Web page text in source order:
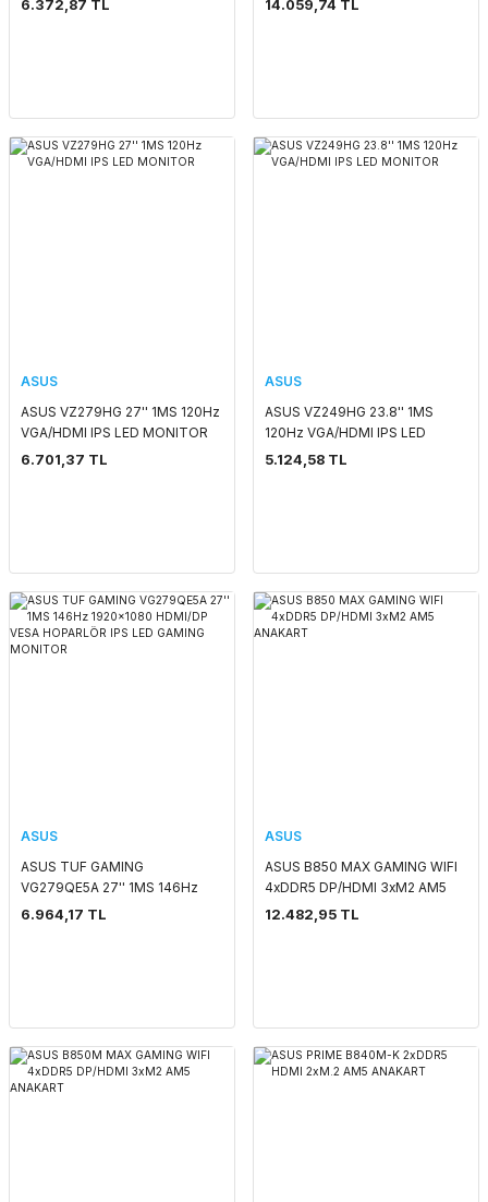
6.372,87 TL 14.059,74 TL
ASUS
ASUS VZ279HG 27'' 1MS 120Hz
VGA/HDMI IPS LED MONITOR
6.701,37 TL
ASUS
ASUS VZ249HG 23.8'' 1MS
120Hz VGA/HDMI IPS LED
MONITOR
5.124,58 TL
ASUS
ASUS TUF GAMING
VG279QE5A 27'' 1MS 146Hz
1920x1080 HDMI/DP VESA
6.964,17 TL
ASUS
ASUS B850 MAX GAMING WIFI
4xDDR5 DP/HDMI 3xM2 AM5
ANAKART
12.482,95 TL